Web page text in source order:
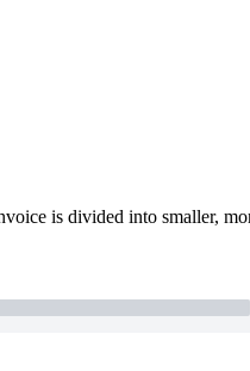
is divided into smaller,